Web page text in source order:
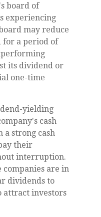
board of
experiencing
may reduce
for a period of
its dividend or
one-time
yielding
cash
a strong cash
their
interruption.
are in
dividends to
attract investors